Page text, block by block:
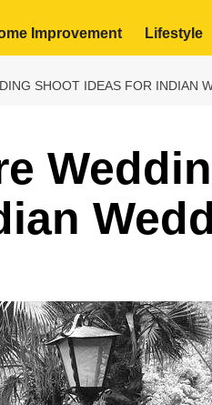
Improvement Lifestyle
SHOOT IDEAS FOR INDIAN